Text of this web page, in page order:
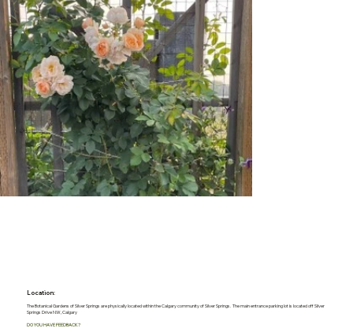
Location:
The Botanical Gardens of Silver Springs are physically located within the Calgary community of Silver Springs. The main entrance parking lot is located off Silver
Springs Drive NW, Calgary
DO YOU HAVE FEEDBACK?